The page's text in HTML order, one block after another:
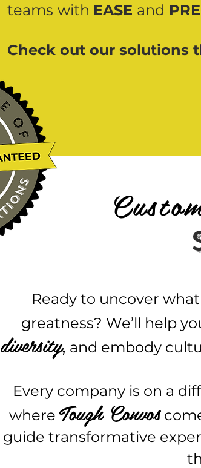
teams with EASE and
Check out our solutions
Ready to uncover
greatness? We’ll help
diversity, and embody
Every company is on a
whereTough Convos
guide transformative